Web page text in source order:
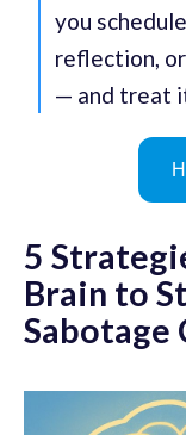
you
reflection,
— and treat
5
Brain to
Sabotage